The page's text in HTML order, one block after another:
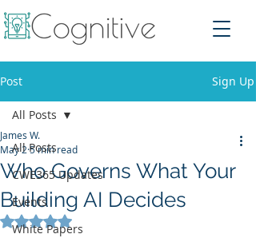
Post Sign Up
All Posts
CWE365 Updates
Events
White Papers
All Posts
Who Governs What Your
Building AI Decides
James W.
May 2 5 min read
Rated NaN out of 5 stars.